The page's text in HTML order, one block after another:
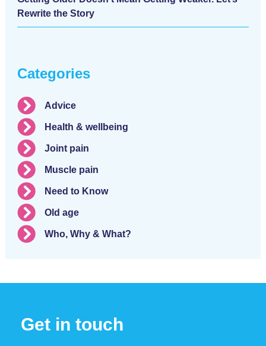
Rewrite the Story
Categories
Advice
Health & wellbeing
Joint pain
Muscle pain
Need to Know
Old age
Who, Why & What?
Get in touch